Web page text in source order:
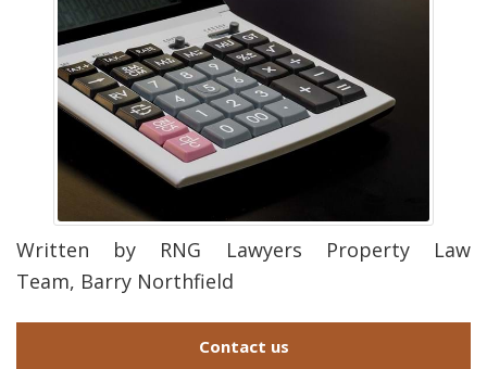
Written by RNG Lawyers Property Law
Team, Barry Northfield
Contact us